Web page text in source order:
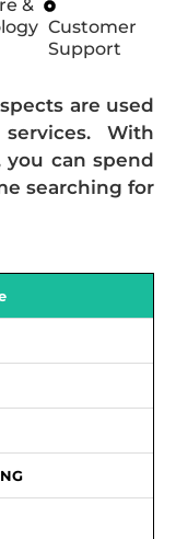
&
Customer
Support
are used
With
you can spend
searching for